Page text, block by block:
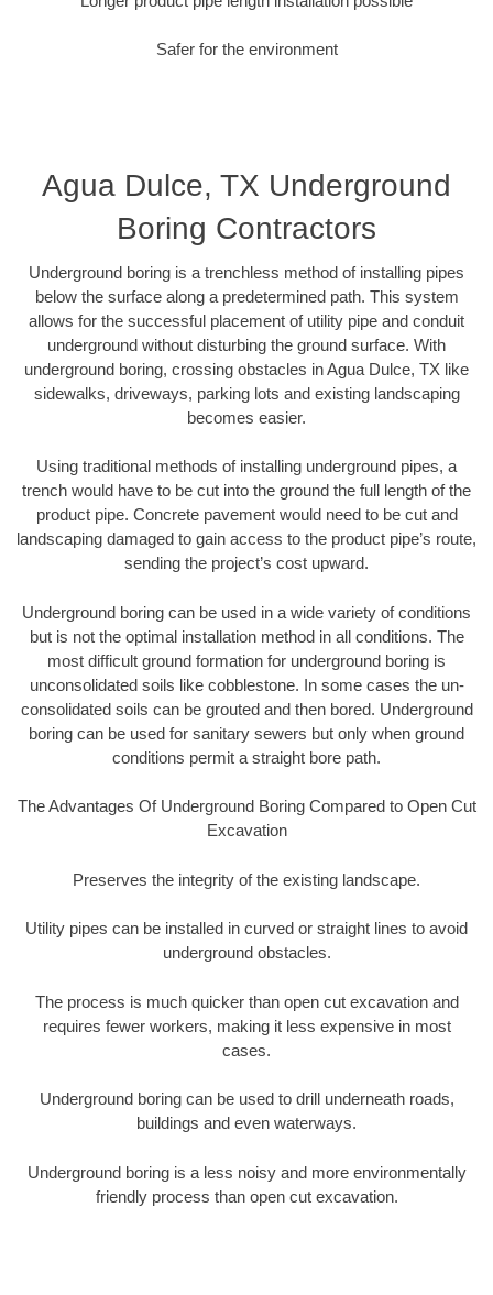
Safer for the environment
Agua Dulce, TX Underground
Boring Contractors
Underground boring is a trenchless method of installing pipes
below the surface along a predetermined path. This system
allows for the successful placement of utility pipe and conduit
underground without disturbing the ground surface. With
underground boring, crossing obstacles in Agua Dulce, TX like
sidewalks, driveways, parking lots and existing landscaping
becomes easier.
Using traditional methods of installing underground pipes, a
trench would have to be cut into the ground the full length of the
product pipe. Concrete pavement would need to be cut and
landscaping damaged to gain access to the product pipe’s route,
sending the project’s cost upward.
Underground boring can be used in a wide variety of conditions
but is not the optimal installation method in all conditions. The
most difficult ground formation for underground boring is
unconsolidated soils like cobblestone. In some cases the un-
consolidated soils can be grouted and then bored. Underground
boring can be used for sanitary sewers but only when ground
conditions permit a straight bore path.
The Advantages Of Underground Boring Compared to Open Cut
Excavation
Preserves the integrity of the existing landscape.
Utility pipes can be installed in curved or straight lines to avoid
underground obstacles.
The process is much quicker than open cut excavation and
requires fewer workers, making it less expensive in most
cases.
Underground boring can be used to drill underneath roads,
buildings and even waterways.
Underground boring is a less noisy and more environmentally
friendly process than open cut excavation.